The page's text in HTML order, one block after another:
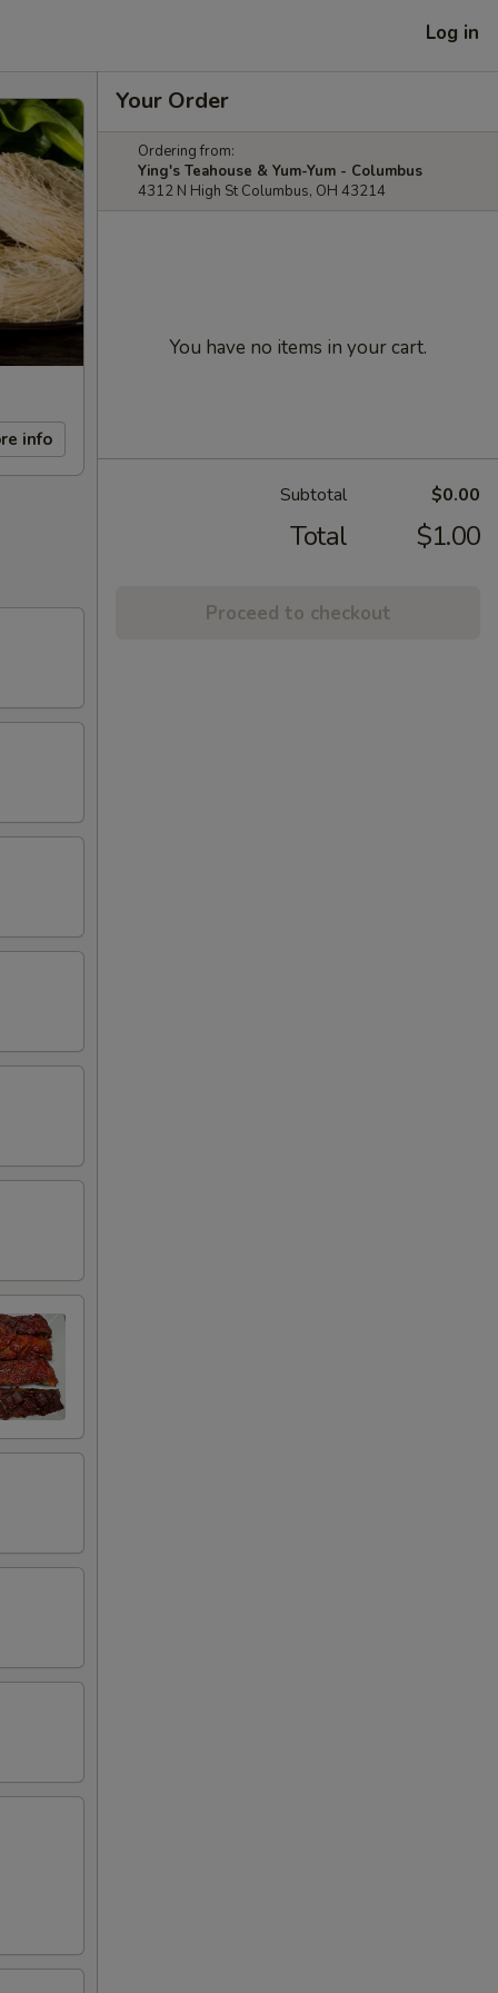
Log in
info
Your Order
Ordering from:
Ying's Teahouse & Yum-Yum - Columbus
4312 N High St Columbus, OH 43214
You have no items in your cart.
Subtotal $0.00
Total $1.00
Proceed to checkout